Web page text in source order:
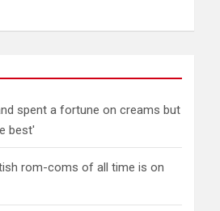
spent a fortune on creams but
best'
rom-coms of all time is on